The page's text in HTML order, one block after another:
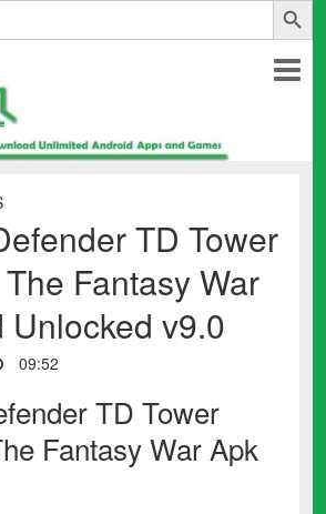
TD Tower
Fantasy War
Unlocked v9.0
09:52
TD Tower
Fantasy War Apk